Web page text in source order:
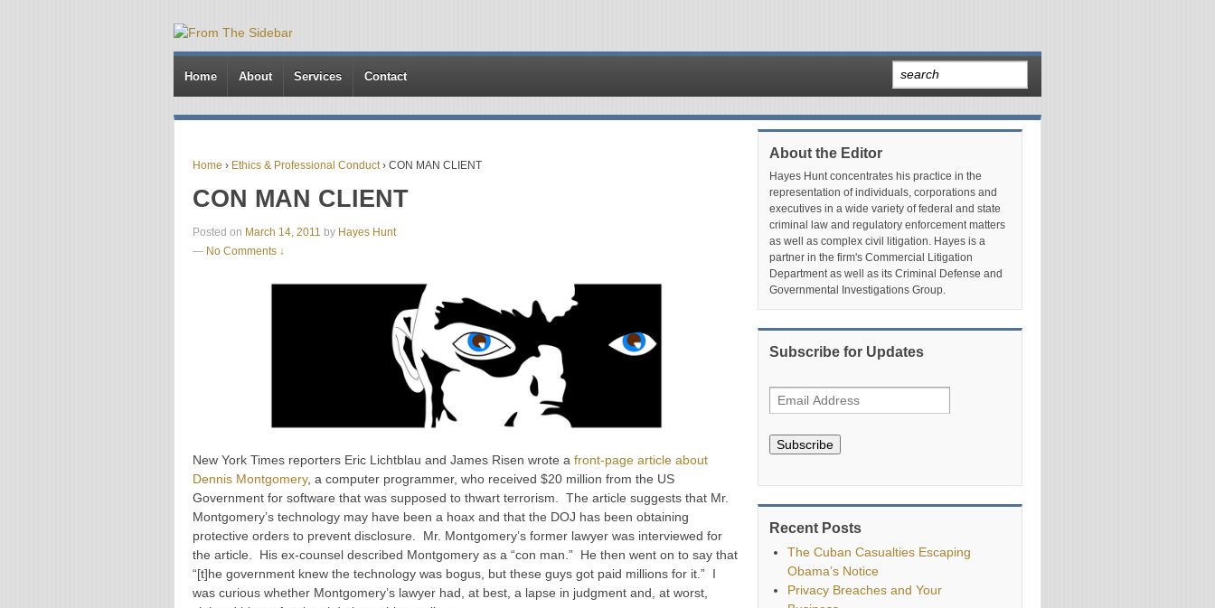
Home About Services Contact
Home › Ethics & Professional Conduct › CON MAN CLIENT
CON MAN CLIENT
Posted on March 14, 2011 by Hayes Hunt
— No Comments ↓
New York Times reporters Eric Lichtblau and James Risen wrote a front-page article about
Dennis Montgomery, a computer programmer, who received $20 million from the US
Government for software that was supposed to thwart terrorism. The article suggests that Mr.
Montgomery’s technology may have been a hoax and that the DOJ has been obtaining
protective orders to prevent disclosure. Mr. Montgomery’s former lawyer was interviewed for
the article. His ex-counsel described Montgomery as a “con man.” He then went on to say that
“[t]he government knew the technology was bogus, but these guys got paid millions for it.” I
was curious whether Montgomery’s lawyer had, at best, a lapse in judgment and, at worst,
About the Editor
Hayes Hunt concentrates his practice in the
representation of individuals, corporations and
executives in a wide variety of federal and state
criminal law and regulatory enforcement matters
as well as complex civil litigation. Hayes is a
partner in the firm's Commercial Litigation
Department as well as its Criminal Defense and
Governmental Investigations Group.
Subscribe for Updates
Subscribe
Recent Posts
The Cuban Casualties Escaping
Obama’s Notice
Privacy Breaches and Your